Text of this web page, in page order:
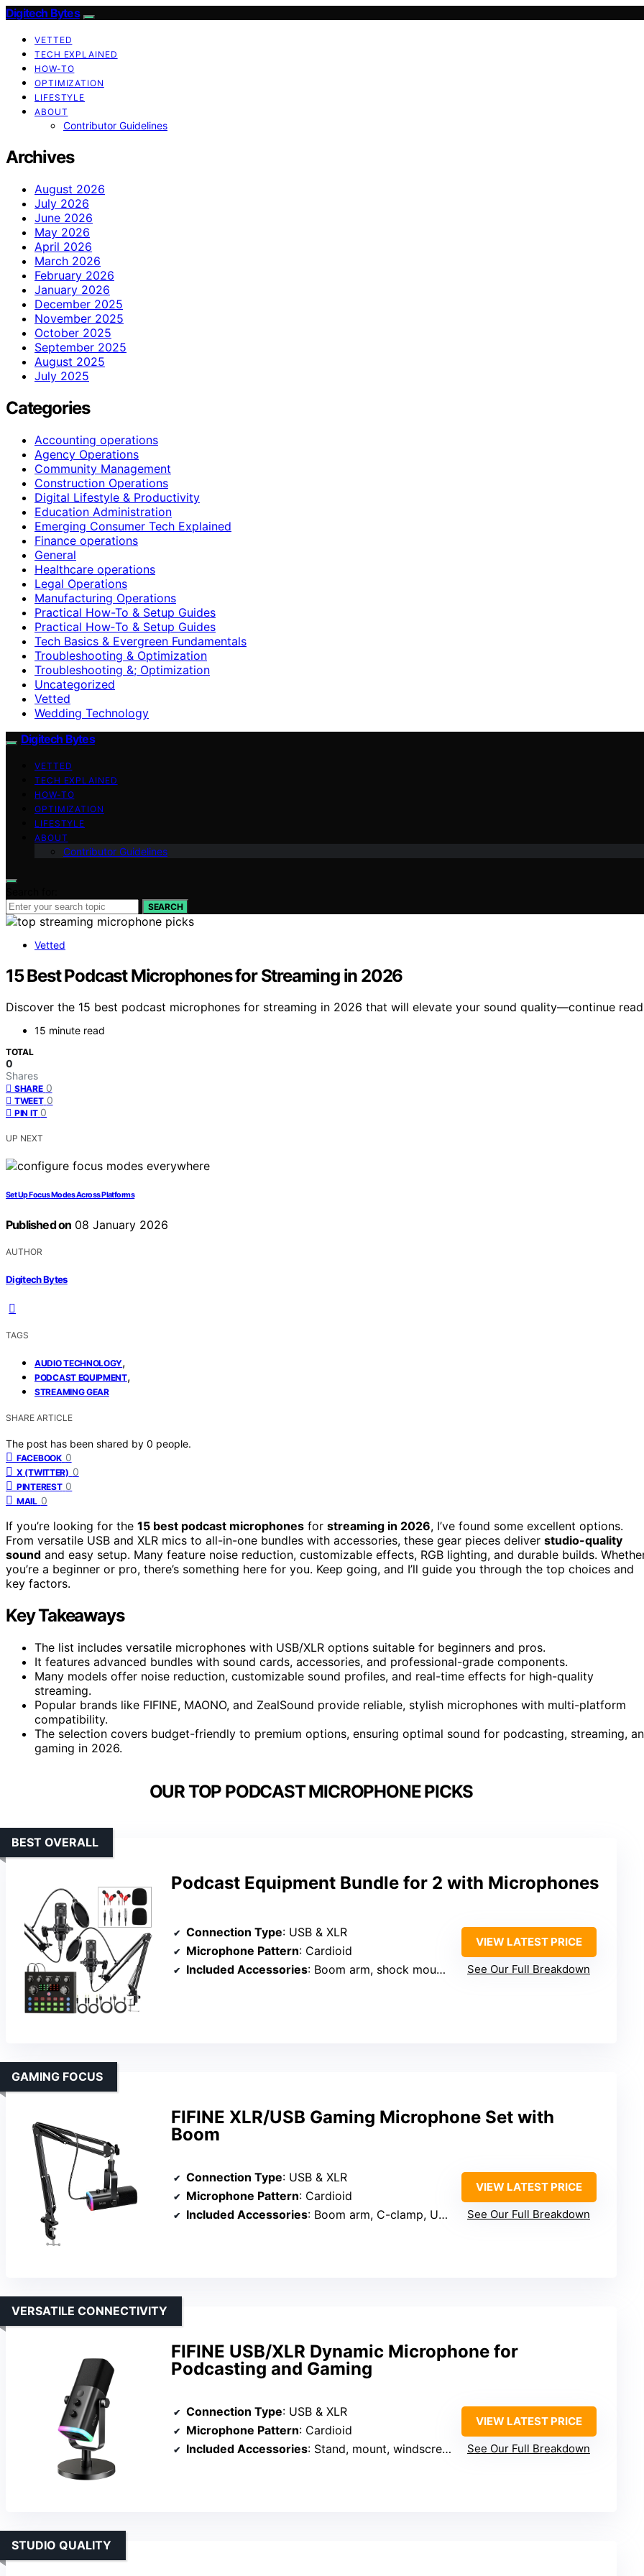
Digitech Bytes
VETTED
TECH EXPLAINED
HOW-TO
OPTIMIZATION
LIFESTYLE
ABOUT
Contributor Guidelines
Archives
August 2026
July 2026
June 2026
May 2026
April 2026
March 2026
February 2026
January 2026
December 2025
November 2025
October 2025
September 2025
August 2025
July 2025
Categories
Accounting operations
Agency Operations
Community Management
Construction Operations
Digital Lifestyle & Productivity
Education Administration
Emerging Consumer Tech Explained
Finance operations
General
Healthcare operations
Legal Operations
Manufacturing Operations
Practical How-To & Setup Guides
Practical How‑To & Setup Guides
Tech Basics & Evergreen Fundamentals
Troubleshooting & Optimization
Troubleshooting &; Optimization
Uncategorized
Vetted
Wedding Technology
Digitech Bytes
VETTED
TECH EXPLAINED
HOW-TO
OPTIMIZATION
LIFESTYLE
ABOUT
Contributor Guidelines
SEARCH
Vetted
15 Best Podcast Microphones for Streaming in 2026
Discover the 15 best podcast microphones for streaming in 2026 that will elevate your sound quality—continue
15 minute read
TOTAL
0
Shares
SHARE 0
TWEET 0
PIN IT 0
UP NEXT
Set Up Focus Modes Across Platforms
Published on 08 January 2026
AUTHOR
Digitech Bytes
TAGS
AUDIO TECHNOLOGY,
PODCAST EQUIPMENT,
STREAMING GEAR
SHARE ARTICLE
The post has been shared by 0 people.
FACEBOOK 0
X (TWITTER) 0
PINTEREST 0
MAIL 0
If you’re looking for the 15 best podcast microphones for streaming in 2026, I’ve found some excellent options.
From versatile USB and XLR mics to all-in-one bundles with accessories, these gear pieces deliver studio-quality
sound and easy setup. Many feature noise reduction, customizable effects, RGB lighting, and durable builds.
you’re a beginner or pro, there’s something here for you. Keep going, and I’ll guide you through the top choices and
key factors.
Key Takeaways
The list includes versatile microphones with USB/XLR options suitable for beginners and pros.
It features advanced bundles with sound cards, accessories, and professional-grade components.
Many models offer noise reduction, customizable sound profiles, and real-time effects for high-quality
streaming.
Popular brands like FIFINE, MAONO, and ZealSound provide reliable, stylish microphones with multi-platform
compatibility.
The selection covers budget-friendly to premium options, ensuring optimal sound for podcasting, streaming,
gaming in 2026.
OUR TOP PODCAST MICROPHONE PICKS
Podcast Equipment Bundle for 2 with Microphones
BEST OVERALL
Connection Type: USB & XLR
Microphone Pattern: Cardioid
Included Accessories: Boom arm, shock mount, pop filter, cables
VIEW LATEST PRICE
See Our Full Breakdown
FIFINE XLR/USB Gaming Microphone Set with
Boom
GAMING FOCUS
Connection Type: USB & XLR
Microphone Pattern: Cardioid
Included Accessories: Boom arm, C-clamp, USB cable, manual
VIEW LATEST PRICE
See Our Full Breakdown
FIFINE USB/XLR Dynamic Microphone for
Podcasting and Gaming
VERSATILE CONNECTIVITY
Connection Type: USB & XLR
Microphone Pattern: Cardioid
Included Accessories: Stand, mount, windscreen, cables
VIEW LATEST PRICE
See Our Full Breakdown
STUDIO QUALITY